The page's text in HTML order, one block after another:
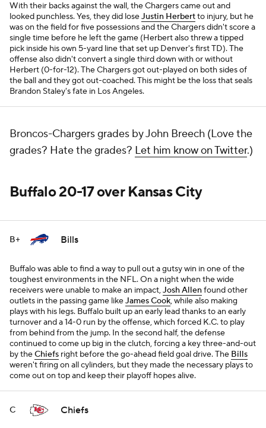
With their backs against the wall, the Chargers came out and
looked punchless. Yes, they did loseJustin Herbertto injury, but he
was on the field for five possessions and the Chargers didn't score a
single time before he left the game (Herbert also threw a tipped
pick inside his own 5-yard line that set up Denver's first TD). The
offense also didn't convert a single third down with or without
Herbert (0-for-12). The Chargers got out-played on both sides of
the ball and they got out-coached. This might be the loss that seals
Brandon Staley's fate in Los Angeles.
Broncos-Chargers grades by John Breech (Love the
grades? Hate the grades? Let him know on Twitter.)
Buffalo 20-17 over Kansas City
B+ Bills
Buffalo was able to find a way to pull out a gutsy win in one of the
toughest environments in the NFL. On a night when the wide
receivers were unable to make an impact,Josh Allenfound other
outlets in the passing game likeJames Cook, while also making
plays with his legs. Buffalo built up an early lead thanks to an early
turnover and a 14-0 run by the offense, which forced K.C. to play
from behind from the jump. In the second half, the defense
continued to come up big in the clutch, forcing a key three-and-out
by theChiefs right before the go-ahead field goal drive. The Bills
weren't firing on all cylinders, but they made the necessary plays to
come out on top and keep their playoff hopes alive.
C Chiefs